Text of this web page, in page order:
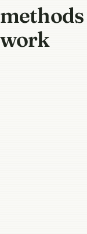
work